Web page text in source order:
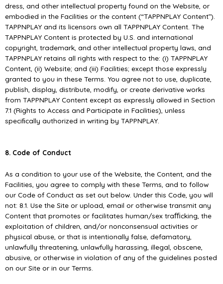
dress, and other intellectual property found on the Website, or
embodied in the Facilities or the content (“TAPPNPLAY Content”).
TAPPNPLAY and its licensors own all TAPPNPLAY Content. The
TAPPNPLAY Content is protected by U.S. and international
copyright, trademark, and other intellectual property laws, and
TAPPNPLAY retains all rights with respect to the: (i) TAPPNPLAY
Content, (ii) Website; and (iii) Facilities; except those expressly
granted to you in these Terms. You agree not to use, duplicate,
publish, display, distribute, modify, or create derivative works
from TAPPNPLAY Content except as expressly allowed in Section
7.1 (Rights to Access and Participate in Facilities), unless
speciﬁcally authorized in writing by TAPPNPLAY.
8. Code of Conduct
As a condition to your use of the Website, the Content, and the
Facilities, you agree to comply with these Terms, and to follow
our Code of Conduct as set out below. Under this Code, you will
not: 8.1. Use the Site or upload, email or otherwise transmit any
Content that promotes or facilitates human/sex traﬃcking, the
exploitation of children, and/or nonconsensual activities or
physical abuse, or that is intentionally false, defamatory,
unlawfully threatening, unlawfully harassing, illegal, obscene,
abusive, or otherwise in violation of any of the guidelines posted
on our Site or in our Terms.